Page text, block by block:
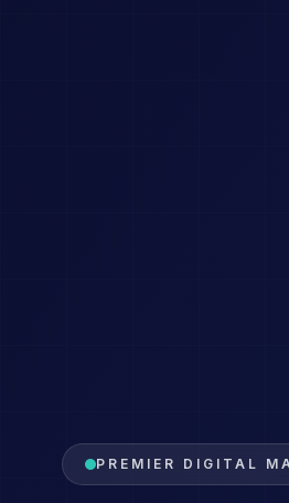
PREMIER DIGITAL